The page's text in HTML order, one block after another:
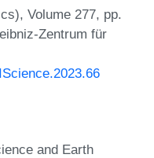
Volume 277, pp.
Zentrum für
and Earth